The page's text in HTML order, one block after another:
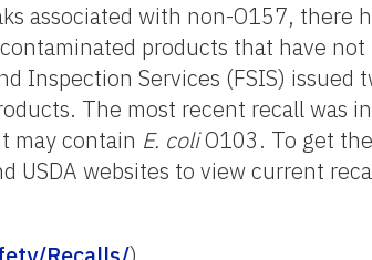
associated with non-O157, there
products that have
Inspection Services (FSIS)
The most recent recall was
may contain E. coliO103. To get
USDA websites to view current